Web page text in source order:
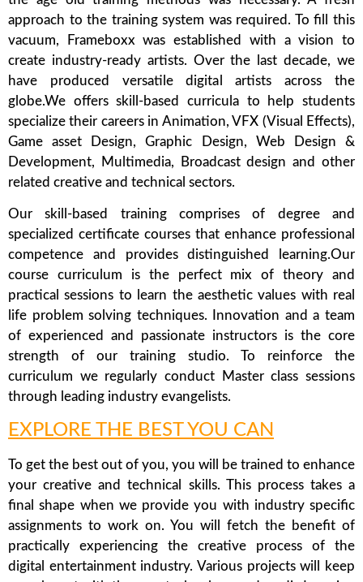
approach to the training system was required. To fill this
vacuum, Frameboxx was established with a vision to
create industry-ready artists. Over the last decade, we
have produced versatile digital artists across the
globe.We offers skill-based curricula to help students
specialize their careers in Animation, VFX (Visual Effects),
Game asset Design, Graphic Design, Web Design &
Development, Multimedia, Broadcast design and other
related creative and technical sectors.
Our skill-based training comprises of degree and
specialized certificate courses that enhance professional
competence and provides distinguished learning.Our
course curriculum is the perfect mix of theory and
practical sessions to learn the aesthetic values with real
life problem solving techniques. Innovation and a team
of experienced and passionate instructors is the core
strength of our training studio. To reinforce the
curriculum we regularly conduct Master class sessions
through leading industry evangelists.
EXPLORE THE BEST YOU CAN
To get the best out of you, you will be trained to enhance
your creative and technical skills. This process takes a
final shape when we provide you with industry specific
assignments to work on. You will fetch the benefit of
practically experiencing the creative process of the
digital entertainment industry. Various projects will keep